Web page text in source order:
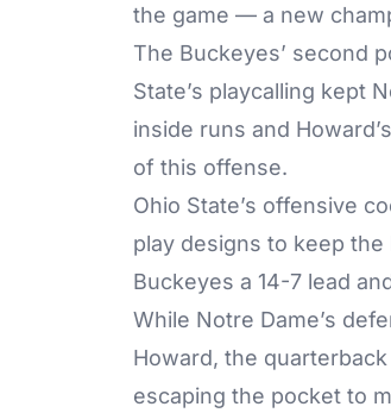
the game — a new
The Buckeyes’ second
State’s playcalling kept
inside runs and
of this offense.
Ohio State’s offensive
play designs to keep
Buckeyes a 14-7 lead
While Notre Dame’s
Howard, the
escaping the pocket to